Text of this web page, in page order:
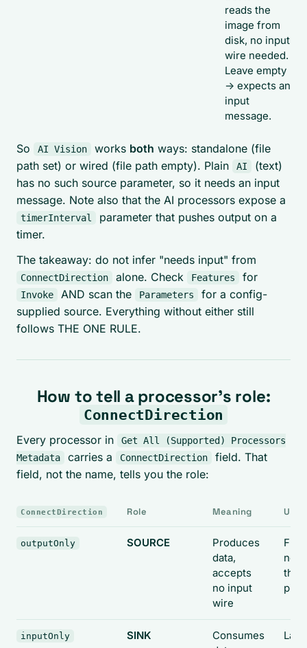
reads the
image from
disk, no input
wire needed.
Leave empty
-> expects an
input
message.
So AI Vision works both ways: standalone (file
path set) or wired (file path empty). Plain
AI
(text)
has no such source parameter, so it needs an input
message. Note also that the AI processors expose a
timerInterval
parameter that pushes output on a
timer.
The takeaway: do not infer "needs input" from
ConnectDirection alone. Check Features for
Invoke AND scan the Parameters
for a config-
supplied source. Everything without either still
follows THE ONE RULE.
How to tell a processor's role:
ConnectDirection
Every processor in
Get All (Supported) Processors
Metadata
carries a ConnectDirection
field. That
field, not the name, tells you the role:
ConnectDirection Role Meaning Use
outputOnly SOURCE
Produces
data,
accepts
no input
wire
First
the
inputOnly SINK
Consumes
Last